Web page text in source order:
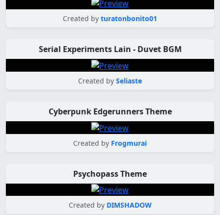
Created by turatonbonito01
Serial Experiments Lain - Duvet BGM
Created by Seliaste
Cyberpunk Edgerunners Theme
Created by Frogmurai
Psychopass Theme
Created by DIMSHADOW